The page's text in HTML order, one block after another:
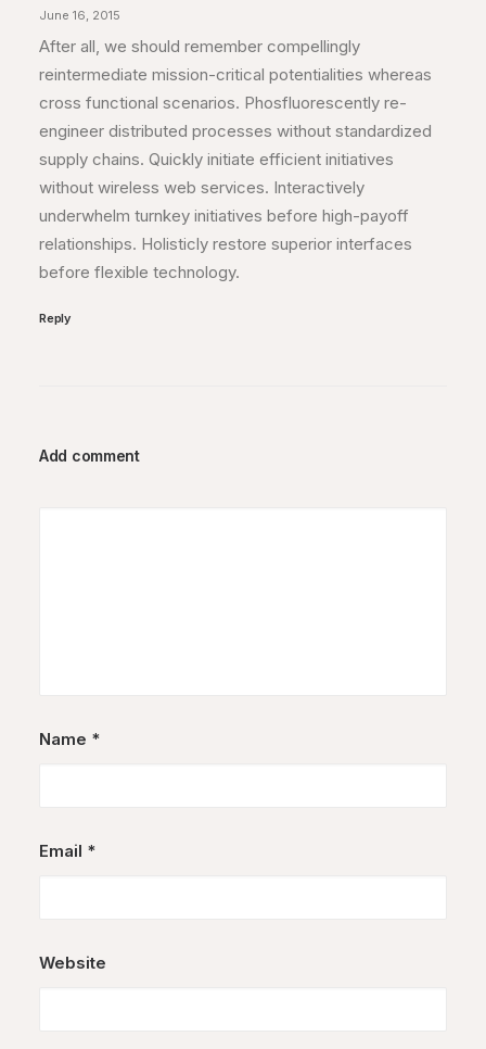
June 16, 2015
After all, we should remember compellingly
reintermediate mission-critical potentialities whereas
cross functional scenarios. Phosfluorescently re-
engineer distributed processes without standardized
supply chains. Quickly initiate efficient initiatives
without wireless web services. Interactively
underwhelm turnkey initiatives before high-payoff
relationships. Holisticly restore superior interfaces
before flexible technology.
Reply
Add comment
Name *
Email *
Website